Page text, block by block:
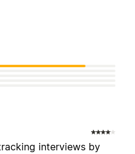
interviews by